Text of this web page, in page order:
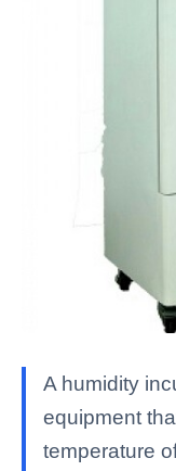
A humidity
equipment
temperature